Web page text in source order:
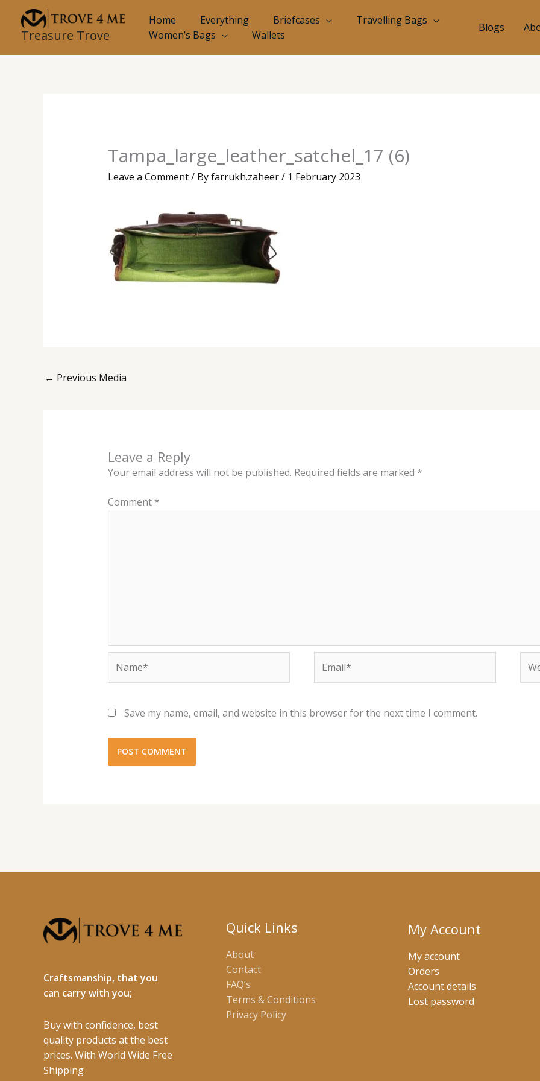
contentTreasure Trove
Home Everything Briefcases
Travelling Bags
Women’s Bags
Wallets
Blogs
Tampa_large_leather_satchel_17 (6)
Leave a Comment/ Byfarrukh.zaheer/ 1 February 2023
← Previous Media
Leave a Reply
Your email address will not be published. Required fields are marked *
Comment *
Save my name, email, and website in this browser for the next time I comment.
Craftsmanship, that you
can carry with you;
Buy with confidence, best
quality products at the best
prices. With World Wide Free
Shipping
Quick Links
About
Contact
FAQ’s
Terms & Conditions
Privacy Policy
My Account
My account
Orders
Account details
Lost password